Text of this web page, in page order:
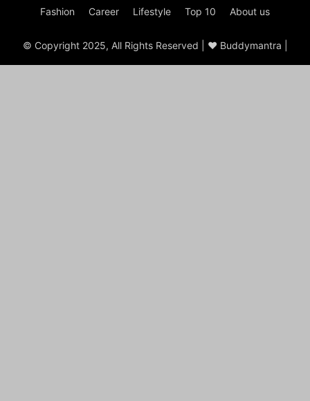
Fashion Career Lifestyle Top 10 About us
© Copyright 2025, All Rights Reserved | ♥ Buddymantra |